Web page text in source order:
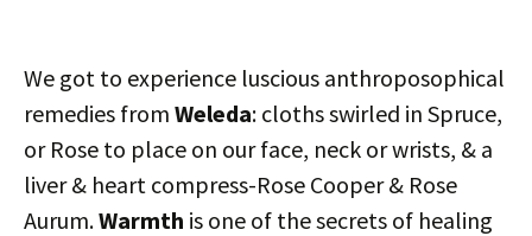
We got to experience luscious anthroposophical
remedies from Weleda: cloths swirled in Spruce,
or Rose to place on our face, neck or wrists, & a
liver & heart compress-Rose Cooper & Rose
Aurum.Warmth is one of the secrets of healing